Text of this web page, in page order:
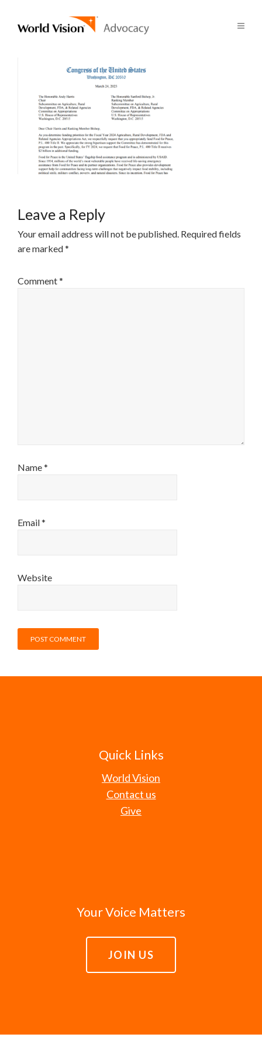
Leave a Reply
Your email address will not be published. Required fields
are marked*
Comment*
Name*
Email*
Website
Quick Links
World Vision
Contact us
Give
Your Voice Matters
JOIN US